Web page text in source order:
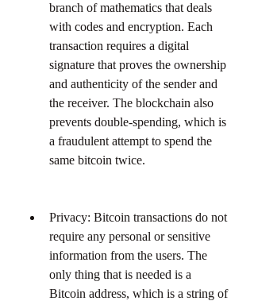
branch of mathematics that deals
with codes and encryption. Each
transaction requires a digital
signature that proves the ownership
and authenticity of the sender and
the receiver. The blockchain also
prevents double-spending, which is
a fraudulent attempt to spend the
same bitcoin twice.
Privacy: Bitcoin transactions do not
require any personal or sensitive
information from the users. The
only thing that is needed is a
Bitcoin address, which is a string of